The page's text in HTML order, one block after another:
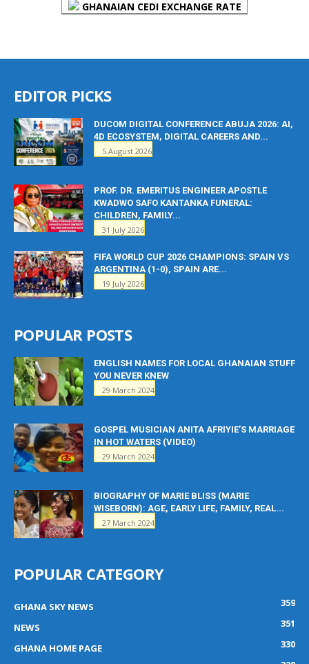
GHANAIAN CEDI EXCHANGE RATE
EDITOR PICKS
DUCOM DIGITAL CONFERENCE ABUJA 2026: AI,
4D ECOSYSTEM, DIGITAL CAREERS AND...
5 August 2026
PROF. DR. EMERITUS ENGINEER APOSTLE
KWADWO SAFO KANTANKA FUNERAL:
CHILDREN, FAMILY...
31 July 2026
FIFA WORLD CUP 2026 CHAMPIONS: SPAIN VS
ARGENTINA (1-0), SPAIN ARE...
19 July 2026
POPULAR POSTS
ENGLISH NAMES FOR LOCAL GHANAIAN STUFF
YOU NEVER KNEW
29 March 2024
GOSPEL MUSICIAN ANITA AFRIYIE’S MARRIAGE
IN HOT WATERS (VIDEO)
29 March 2024
BIOGRAPHY OF MARIE BLISS (MARIE
WISEBORN): AGE, EARLY LIFE, FAMILY, REAL...
27 March 2024
POPULAR CATEGORY
GHANA SKY NEWS
359
NEWS
351
GHANA HOME PAGE
330